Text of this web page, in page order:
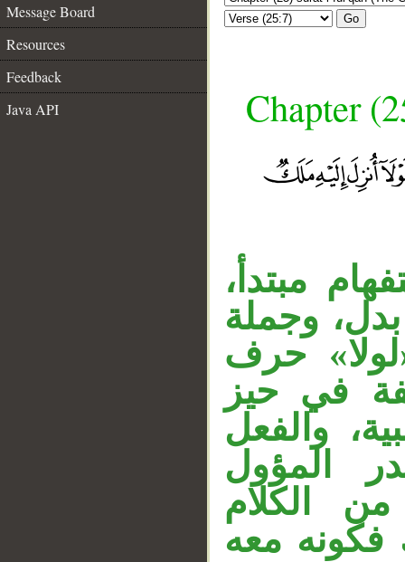
Message Board
Resources
Feedback
Java API
Go
Chapter
مبتدأ،
وجملة
حرف
في حيز
والفعل
المؤول
الكلام
فكونه معه